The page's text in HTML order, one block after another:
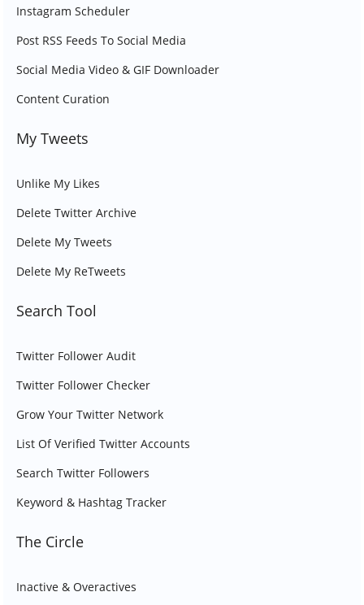
Instagram Scheduler
Post RSS Feeds To Social Media
Social Media Video & GIF Downloader
Content Curation
My Tweets
Unlike My Likes
Delete Twitter Archive
Delete My Tweets
Delete My ReTweets
Search Tool
Twitter Follower Audit
Twitter Follower Checker
Grow Your Twitter Network
List Of Verified Twitter Accounts
Search Twitter Followers
Keyword & Hashtag Tracker
The Circle
Inactive & Overactives